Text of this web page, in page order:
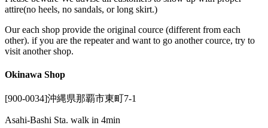
attire(no heels, no sandals, or long skirt.)
Our each shop provide the original cource (different from each
other). if you are the repeater and want to go another cource, try to
visit another shop.
Okinawa Shop
[900-0034]沖縄県那覇市東町7-1
Asahi-Bashi Sta. walk in 4min